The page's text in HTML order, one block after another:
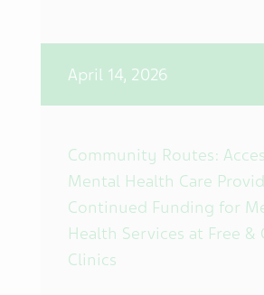
April 14, 2026
Community Routes:
Mental Health Care
Continued Funding for
Health Services at Free &
Clinics